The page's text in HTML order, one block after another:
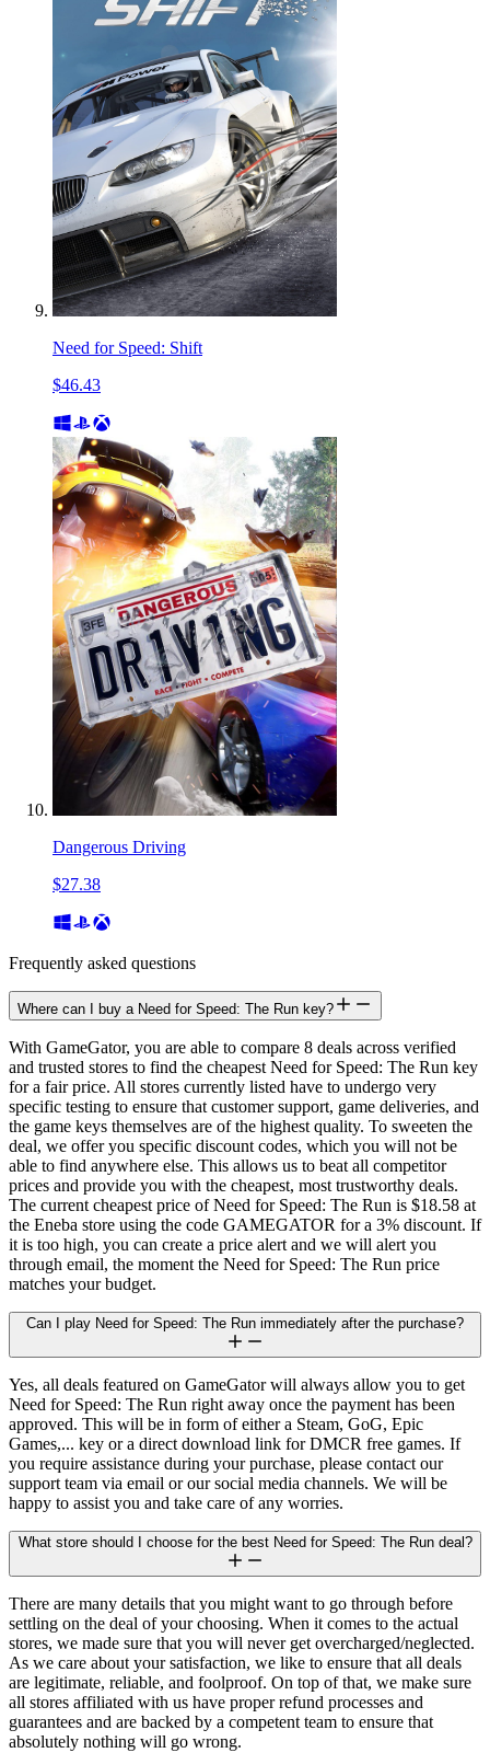
Need for Speed: Shift
$46.43
Dangerous Driving
$27.38
Frequently asked questions
Where can I buy a Need for Speed: The Run key?
With GameGator, you are able to compare 8 deals across verified
and trusted stores to find the cheapest Need for Speed: The Run key
for a fair price. All stores currently listed have to undergo very
specific testing to ensure that customer support, game deliveries, and
the game keys themselves are of the highest quality. To sweeten the
deal, we offer you specific discount codes, which you will not be
able to find anywhere else. This allows us to beat all competitor
prices and provide you with the cheapest, most trustworthy deals.
The current cheapest price of Need for Speed: The Run is $18.58 at
the Eneba store using the code GAMEGATOR for a 3% discount. If
it is too high, you can create a price alert and we will alert you
through email, the moment the Need for Speed: The Run price
matches your budget.
Can I play Need for Speed: The Run immediately after the purchase?
Yes, all deals featured on GameGator will always allow you to get
Need for Speed: The Run right away once the payment has been
approved. This will be in form of either a Steam, GoG, Epic
Games,... key or a direct download link for DMCR free games. If
you require assistance during your purchase, please contact our
support team via email or our social media channels. We will be
happy to assist you and take care of any worries.
What store should I choose for the best Need for Speed: The Run deal?
There are many details that you might want to go through before
settling on the deal of your choosing. When it comes to the actual
stores, we made sure that you will never get overcharged/neglected.
As we care about your satisfaction, we like to ensure that all deals
are legitimate, reliable, and foolproof. On top of that, we make sure
all stores affiliated with us have proper refund processes and
guarantees and are backed by a competent team to ensure that
absolutely nothing will go wrong.